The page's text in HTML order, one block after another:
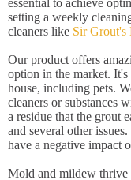
essential to achieve
setting a weekly
cleaners like Sir Grout's
Our product offers
option in the market.
house, including pets.
cleaners or substances
a residue that the grout
and several other
have a negative impact
Mold and mildew thrive